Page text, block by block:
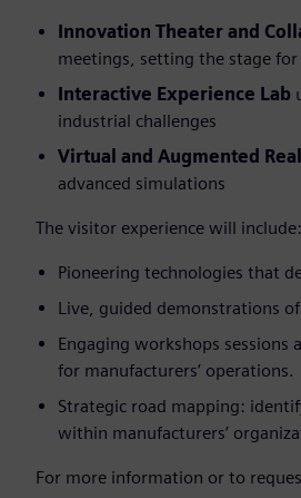
Innovation Theater and
meetings, setting the stage
Interactive Experience Lab
industrial challenges
Virtual and Augmented
advanced simulations
The visitor experience will include:
Pioneering technologies that
Live, guided demonstrations
Engaging workshops
for manufacturers’ operations.
Strategic road mapping:
within manufacturers’
For more information or to